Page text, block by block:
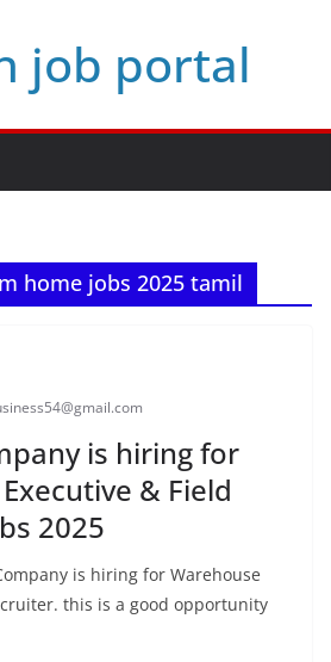
job portal
home jobs 2025 tamil
is hiring for
& Field
2025
is hiring for Warehouse
this is a good opportunity